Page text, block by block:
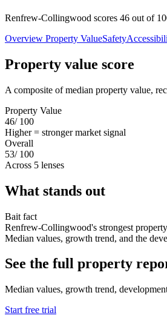
Renfrew-Collingwood scores 46 out of
Overview Property ValueSafety
Property value score
A composite of median property value,
Property Value
46/ 100
Higher = stronger market signal
Overall
53/ 100
Across 5 lenses
What stands out
Bait fact
Renfrew-Collingwood's strongest
Median values, growth trend, and the
See the full property
Median values, growth trend,
Start free trial